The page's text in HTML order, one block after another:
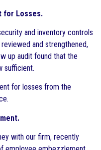
for Losses.
and inventory controls
and strengthened,
up audit found that the
sufficient.
for losses from the
with our firm, recently